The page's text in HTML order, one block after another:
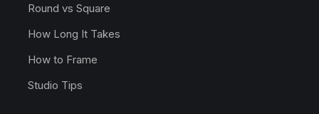
Round vs Square
How Long It Takes
How to Frame
Studio Tips